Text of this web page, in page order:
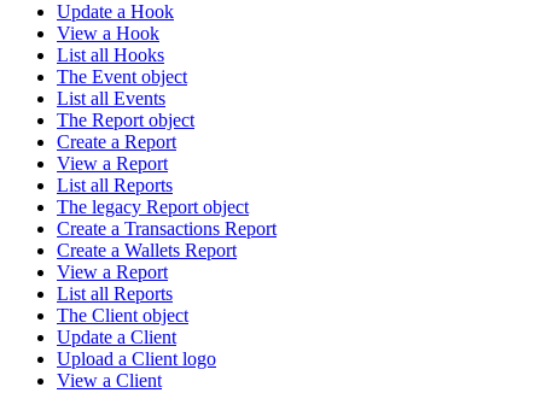
Update a Hook
View a Hook
List all Hooks
The Event object
List all Events
The Report object
Create a Report
View a Report
List all Reports
The legacy Report object
Create a Transactions Report
Create a Wallets Report
View a Report
List all Reports
The Client object
Update a Client
Upload a Client logo
View a Client